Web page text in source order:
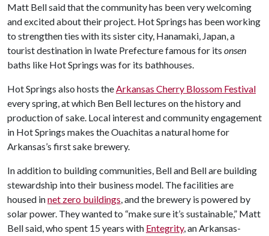
Matt Bell said that the community has been very welcoming
and excited about their project. Hot Springs has been working
to strengthen ties with its sister city, Hanamaki, Japan, a
tourist destination in Iwate Prefecture famous for its onsen
baths like Hot Springs was for its bathhouses.
Hot Springs also hosts theArkansas Cherry Blossom Festival
every spring, at which Ben Bell lectures on the history and
production of sake. Local interest and community engagement
in Hot Springs makes the Ouachitas a natural home for
Arkansas’s first sake brewery.
In addition to building communities, Bell and Bell are building
stewardship into their business model. The facilities are
housed innet zero buildings, and the brewery is powered by
solar power. They wanted to “make sure it’s sustainable,” Matt
Bell said, who spent 15 years with Entegrity, an Arkansas-